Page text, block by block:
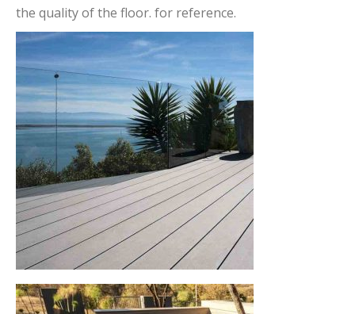
the quality of the floor. for reference.